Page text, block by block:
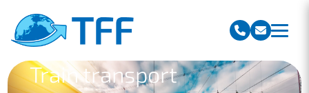
Train transport